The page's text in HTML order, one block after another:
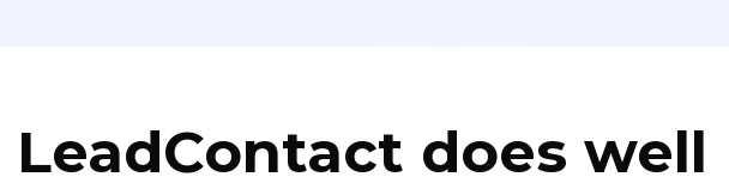
does well